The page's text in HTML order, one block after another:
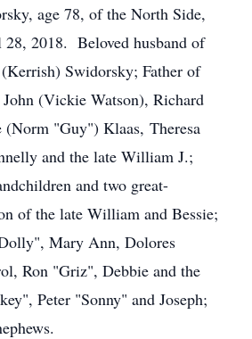
age 78, of the North Side,
2018. Beloved husband of
Swidorsky; Father of
(Vickie Watson), Richard
(Norm "Guy") Klaas, Theresa
and the late William J.;
and two great-
of the late William and Bessie;
Mary Ann, Dolores
Ron "Griz", Debbie and the
Peter "Sonny" and Joseph;